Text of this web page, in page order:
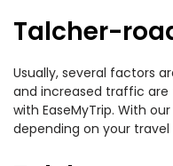
Talcher-
Usually, several factors
and increased traffic are
with EaseMyTrip. With
depending on your